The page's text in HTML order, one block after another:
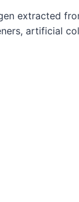
extracted
artificial